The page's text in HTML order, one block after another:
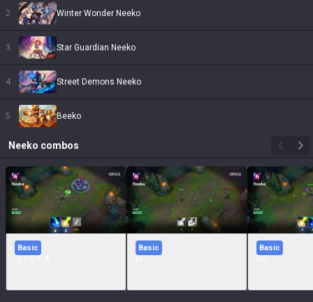
2 Winter Wonder Neeko
3 Star Guardian Neeko
4 Street Demons Neeko
5 Beeko
Neeko combos
Basic Basic Basic